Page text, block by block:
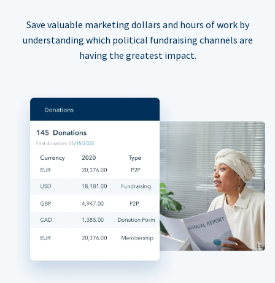
Save valuable marketing dollars and hours of work by
understanding which political fundraising channels are
having the greatest impact.